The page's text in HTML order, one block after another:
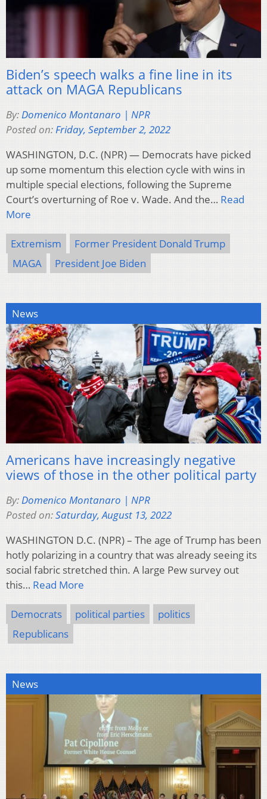
Biden’s speech walks a fine line in its
attack on MAGA Republicans
By: Domenico Montanaro | NPR
Posted on: Friday, September 2, 2022
WASHINGTON, D.C. (NPR) — Democrats have picked
up some momentum this election cycle with wins in
multiple special elections, following the Supreme
Court’s overturning of Roe v. Wade. And the… Read
More
Extremism
Former President Donald Trump
MAGA
President Joe Biden
News
Americans have increasingly negative
views of those in the other political party
By:Domenico Montanaro | NPR
Posted on:Saturday, August 13, 2022
WASHINGTON D.C. (NPR) – The age of Trump has been
hotly polarizing in a country that was already seeing its
social fabric stretched thin. A large Pew survey out
this… Read More
Democrats political parties
politics
Republicans
News